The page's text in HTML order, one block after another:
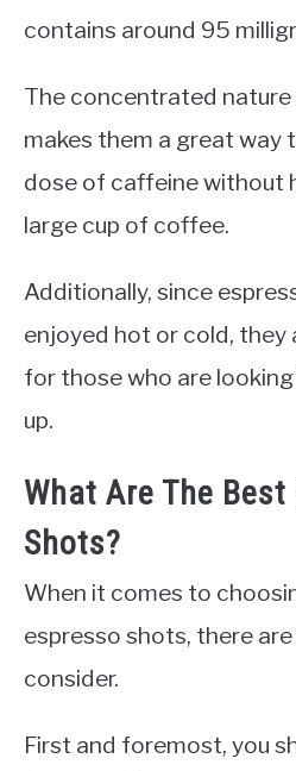
contains around 95
The concentrated
makes them a great way
dose of caffeine without
large cup of coffee.
Additionally, since
enjoyed hot or cold, they
for those who are
up.
What Are The
Shots?
When it comes to
espresso shots, there
consider.
First and foremost, you